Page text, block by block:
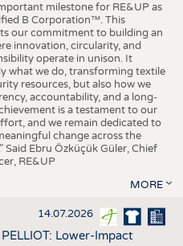
milestone for RE&UP as
B Corporation™. This
our commitment to building an
innovation, circularity, and
operate in unison. It
what we do, transforming textile
resources, but also how we
accountability, and a long-
is a testament to our
and we remain dedicated to
change across the
Said Ebru Özküçük Güler, Chief
RE&UP
MORE
14.07.2026
Lower-Impact